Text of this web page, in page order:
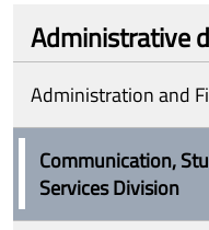
Administrative
Administration and
Communication,
Services Division